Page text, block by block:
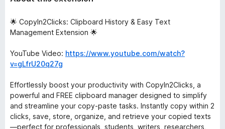
🌟 CopyIn2Clicks: Clipboard History & Easy Text
Management Extension 🌟
YouTube Video: https://www.youtube.com/watch?
v=gLfrU20q27g
Effortlessly boost your productivity with CopyIn2Clicks, a
powerful and FREE clipboard manager designed to simplify
and streamline your copy-paste tasks. Instantly copy within 2
clicks, save, store, organize, and retrieve your copied texts
—perfect for professionals, students, writers, researchers,